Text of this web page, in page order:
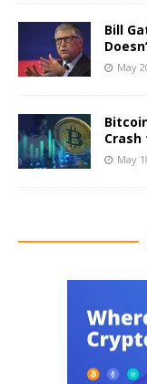
Bill
May
Crash
May